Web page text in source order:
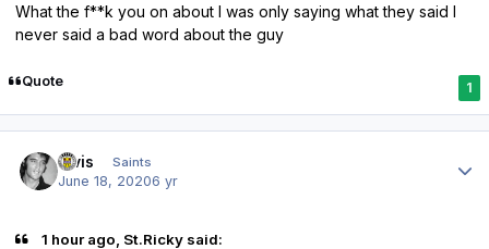
What the f**k you on about I was only saying what they said I
never said a bad word about the guy
Quote 1
elvis Saints
June 18, 20206 yr
1 hour ago, St.Ricky said: